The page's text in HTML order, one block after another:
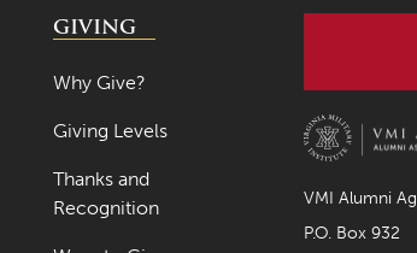
GIVING
Why Give?
Giving Levels
Thanks and
Recognition
VMI Alumni
P.O. Box 932